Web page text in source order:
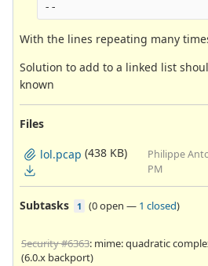
With the lines repeating many
Solution to add to a linked list
known
Files
lol.pcap (438 KB)
Philippe
PM
Subtasks 1 (0 open — 1 closed)
Security #6363: mime: quadratic
(6.0.x backport)